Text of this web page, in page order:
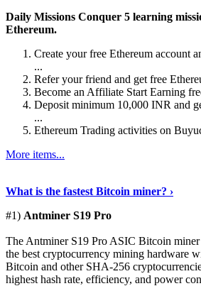
Daily Missions Conquer 5 learning
Ethereum.
Create your free Ethereum account
...
Refer your friend and get free
Become an Affiliate Start Earning
Deposit minimum 10,000 INR and
...
Ethereum Trading activities on
More items...
What is the fastest Bitcoin miner? ›
#1) Antminer S19 Pro
The Antminer S19 Pro ASIC Bitcoin
the best cryptocurrency mining hardware
Bitcoin and other SHA-256
highest hash rate, efficiency, and power